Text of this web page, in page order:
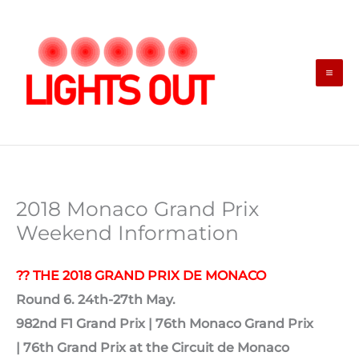
content
2018 Monaco Grand Prix
Weekend Information
?? THE 2018 GRAND PRIX DE MONACO
Round 6. 24th-27th May.
982nd F1 Grand Prix | 76th Monaco Grand Prix
| 76th Grand Prix at the Circuit de Monaco